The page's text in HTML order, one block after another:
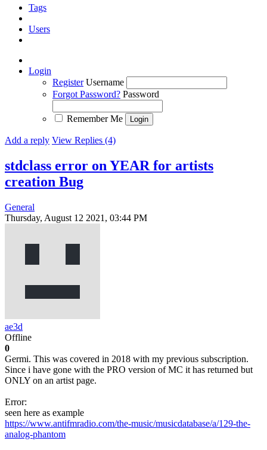
Tags
Users
Login
Register Username
Forgot Password? Password
Remember Me
Add a reply View Replies (4)
stdclass error on YEAR for artists
creation Bug
General
Thursday, August 12 2021, 03:44 PM
ae3d
Offline
0
Germi. This was covered in 2018 with my previous subscription.
Since i have gone with the PRO version of MC it has returned but
ONLY on an artist page.
Error:
seen here as example
https://www.antifmradio.com/the-music/musicdatabase/a/129-the-
analog-phantom